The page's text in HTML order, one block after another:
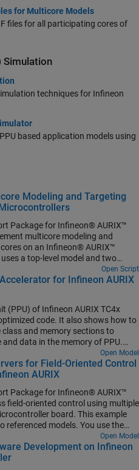
for Multicore Models
files for all participating cores of
Simulation
techniques for Infineon
based application models using
Modeling and Targeting
Package for Infineon® AURIX™
multicore modeling and
on an Infineon® AURIX™
a top-level model and two
multicore data communication.
and code generation. You can
code on an Infineon AURIX
core to verify the communication
Open Script
for Infineon AURIX
(PPU) of Infineon AURIX TC4x
code. It also shows how to
and memory sections to
data in the memory of PPU.
accelerator that you can use to
computations.
Open Model
for Field-Oriented Control
AURIX
Package for Infineon® AURIX™
field-oriented control using multiple
board. This example
referenced models. You use the
a sensor-based field-
to control the speed of a three-
You use the TriCore1
Open Model
Development on Infineon